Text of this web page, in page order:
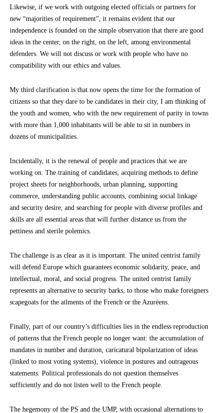
Likewise, if we work with outgoing elected officials or partners for
new “majorities of requirement”, it remains evident that our
independence is founded on the simple observation that there are good
ideas in the center, on the right, on the left, among environmental
defenders. We will not discuss or work with people who have no
compatibility with our ethics and values.
My third clarification is that now opens the time for the formation of
citizens so that they dare to be candidates in their city, I am thinking of
the youth and women, who with the new requirement of parity in towns
with more than 1,000 inhabitants will be able to sit in numbers in
dozens of municipalities.
Incidentally, it is the renewal of people and practices that we are
working on. The training of candidates, acquiring methods to define
project sheets for neighborhoods, urban planning, supporting
commerce, understanding public accounts, combining social linkage
and security desire, and searching for people with diverse profiles and
skills are all essential areas that will further distance us from the
pettiness and sterile polemics.
The challenge is as clear as it is important. The united centrist family
will defend Europe which guarantees economic solidarity, peace, and
intellectual, moral, and social progress. The united centrist family
represents an alternative to security barks, to those who make foreigners
scapegoats for the ailments of the French or the Azuréens.
Finally, part of our country’s difficulties lies in the endless reproduction
of patterns that the French people no longer want: the accumulation of
mandates in number and duration, caricatural bipolarization of ideas
(linked to most voting systems), violence in postures and outrageous
statements. Political professionals do not question themselves
sufficiently and do not listen well to the French people.
The hegemony of the PS and the UMP, with occasional alternations to